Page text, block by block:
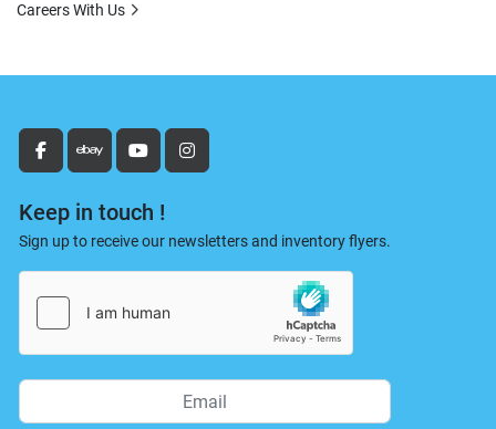
facebookebay youtubeinstagram
Keep in touch !
Sign up to receive our newsletters and inventory flyers.
Careers With Us